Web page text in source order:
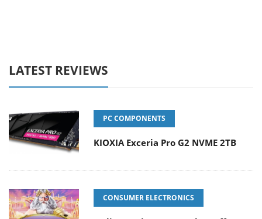
LATEST REVIEWS
PC COMPONENTS
KIOXIA Exceria Pro G2 NVME 2TB
CONSUMER ELECTRONICS